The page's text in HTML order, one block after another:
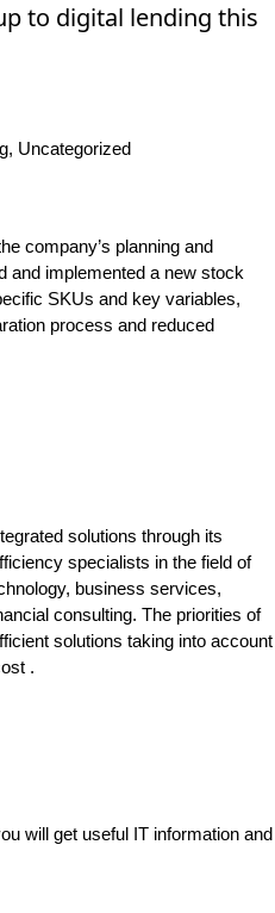
to digital lending this
Uncategorized
company’s planning and
and implemented a new stock
SKUs and key variables,
process and reduced
solutions through its
specialists in the field of
business services,
consulting. The priorities of
solutions taking into account
.
will get useful IT information and